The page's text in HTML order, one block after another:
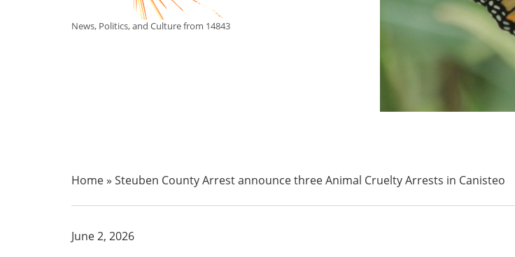
News, Politics, and Culture from 14843
Home» Steuben County Arrest announce three Animal Cruelty Arrests in Canisteo
June 2, 2026